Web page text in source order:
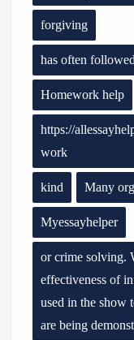
forgiving
has often
Homework help
https://
work
kind Many
Myessayhelper
or crime solving.
effectiveness of
used in the show
are being